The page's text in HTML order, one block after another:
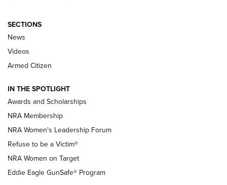
NRA’s Great American Outdoor Show
2025 Opens Feb. 1 | An Official Journal Of
The NRA
Shooting Sports Pedigree: Meet the Gaddie Family | NRA
Family
New NRA Family Member? Win the Baby Shower With
NRA Publications Names Mark Keefe Editorial Director | An
Official Journal Of The NRA
SECTIONS
News
Videos
Armed Citizen
IN THE SPOTLIGHT
Awards and Scholarships
NRA Membership
NRA Women's Leadership Forum
Refuse to be a Victim®
NRA Women on Target
Eddie Eagle GunSafe® Program